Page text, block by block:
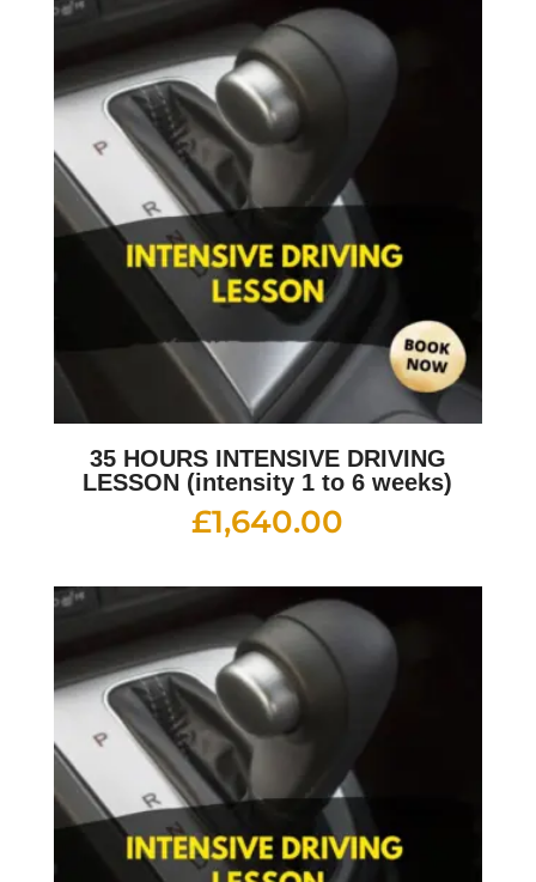
35 HOURS INTENSIVE DRIVING
LESSON (intensity 1 to 6 weeks)
£1,640.00